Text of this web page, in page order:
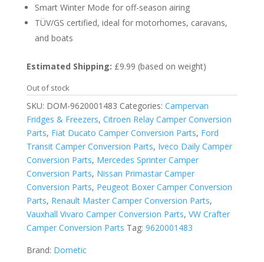
Smart Winter Mode for off-season airing
TÜV/GS certified, ideal for motorhomes, caravans,
and boats
Estimated Shipping: £9.99 (based on weight)
Out of stock
SKU: DOM-9620001483 Categories: Campervan
Fridges & Freezers, Citroen Relay Camper Conversion
Parts, Fiat Ducato Camper Conversion Parts, Ford
Transit Camper Conversion Parts, Iveco Daily Camper
Conversion Parts, Mercedes Sprinter Camper
Conversion Parts, Nissan Primastar Camper
Conversion Parts, Peugeot Boxer Camper Conversion
Parts, Renault Master Camper Conversion Parts,
Vauxhall Vivaro Camper Conversion Parts, VW Crafter
Camper Conversion Parts Tag: 9620001483
Brand: Dometic